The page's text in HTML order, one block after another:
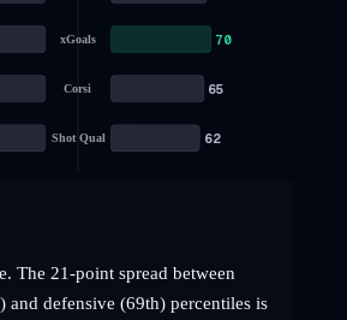
xGoals 70
Corsi 65
Shot Qual 62
The 21-point spread between
and defensive (69th) percentiles is